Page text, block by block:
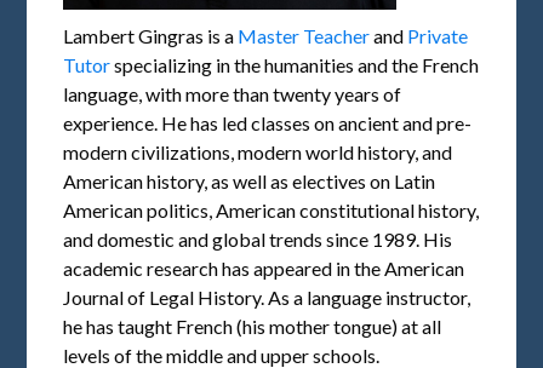
Lambert Gingras is a Master Teacherand Private
Tutorspecializing in the humanities and the French
language, with more than twenty years of
experience. He has led classes on ancient and pre-
modern civilizations, modern world history, and
American history, as well as electives on Latin
American politics, American constitutional history,
and domestic and global trends since 1989. His
academic research has appeared in the American
Journal of Legal History. As a language instructor,
he has taught French (his mother tongue) at all
levels of the middle and upper schools.